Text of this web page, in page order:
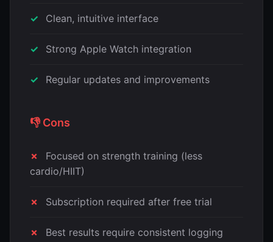
Clean, intuitive interface
Strong Apple Watch integration
Regular updates and improvements
👎 Cons
Focused on strength training (less
cardio/HIIT)
Subscription required after free trial
Best results require consistent logging